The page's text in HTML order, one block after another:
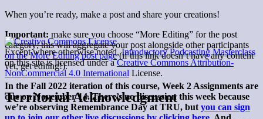
When you’re ready, make a post and share your creations!
Important: make sure you choose “More Editing” for the post
category; this will aggregate your post alongside other participants
on the More Editing post page(if this link doesn’t have any content
yet, get editing!).
In the Fall 2022 iteration of this course, Week 2 Assignments are
due on November 14. There’s no discussion this week because
we’re observing Remembrance Day at TRU, but you can sign
Except where otherwise noted,Introductory Podcasting Masterclass
on this site is licensed under aCreative Commons Attribution-
NonCommercial 4.0 International License.
Territorial Acknowledgment